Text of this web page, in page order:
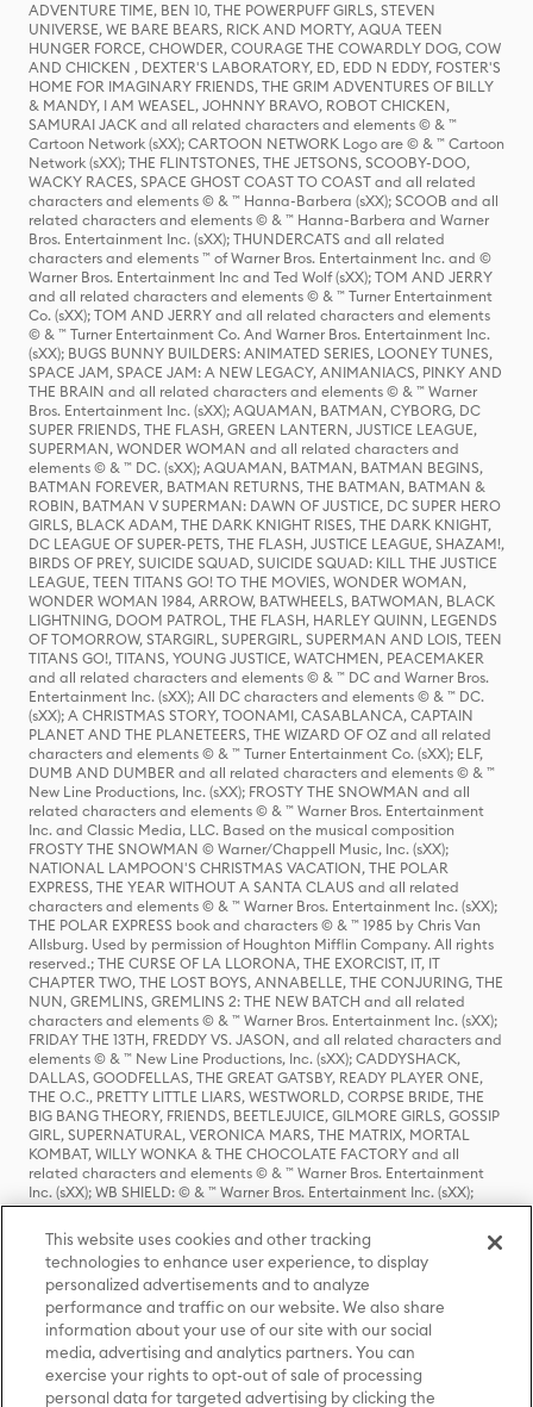
ADVENTURE TIME, BEN 10, THE POWERPUFF GIRLS, STEVEN
UNIVERSE, WE BARE BEARS, RICK AND MORTY, AQUA TEEN
HUNGER FORCE, CHOWDER, COURAGE THE COWARDLY DOG, COW
AND CHICKEN , DEXTER'S LABORATORY, ED, EDD N EDDY, FOSTER'S
HOME FOR IMAGINARY FRIENDS, THE GRIM ADVENTURES OF BILLY
& MANDY, I AM WEASEL, JOHNNY BRAVO, ROBOT CHICKEN,
SAMURAI JACK and all related characters and elements © & ™
Cartoon Network (sXX); CARTOON NETWORK Logo are © & ™ Cartoon
Network (sXX); THE FLINTSTONES, THE JETSONS, SCOOBY-DOO,
WACKY RACES, SPACE GHOST COAST TO COAST and all related
characters and elements © & ™ Hanna-Barbera (sXX); SCOOB and all
related characters and elements © & ™ Hanna-Barbera and Warner
Bros. Entertainment Inc. (sXX); THUNDERCATS and all related
characters and elements ™ of Warner Bros. Entertainment Inc. and ©
Warner Bros. Entertainment Inc and Ted Wolf (sXX); TOM AND JERRY
and all related characters and elements © & ™ Turner Entertainment
Co. (sXX); TOM AND JERRY and all related characters and elements
© & ™ Turner Entertainment Co. And Warner Bros. Entertainment Inc.
(sXX); BUGS BUNNY BUILDERS: ANIMATED SERIES, LOONEY TUNES,
SPACE JAM, SPACE JAM: A NEW LEGACY, ANIMANIACS, PINKY AND
THE BRAIN and all related characters and elements © & ™ Warner
Bros. Entertainment Inc. (sXX); AQUAMAN, BATMAN, CYBORG, DC
SUPER FRIENDS, THE FLASH, GREEN LANTERN, JUSTICE LEAGUE,
SUPERMAN, WONDER WOMAN and all related characters and
elements © & ™ DC. (sXX); AQUAMAN, BATMAN, BATMAN BEGINS,
BATMAN FOREVER, BATMAN RETURNS, THE BATMAN, BATMAN &
ROBIN, BATMAN V SUPERMAN: DAWN OF JUSTICE, DC SUPER HERO
GIRLS, BLACK ADAM, THE DARK KNIGHT RISES, THE DARK KNIGHT,
DC LEAGUE OF SUPER-PETS, THE FLASH, JUSTICE LEAGUE, SHAZAM!,
BIRDS OF PREY, SUICIDE SQUAD, SUICIDE SQUAD: KILL THE JUSTICE
LEAGUE, TEEN TITANS GO! TO THE MOVIES, WONDER WOMAN,
WONDER WOMAN 1984, ARROW, BATWHEELS, BATWOMAN, BLACK
LIGHTNING, DOOM PATROL, THE FLASH, HARLEY QUINN, LEGENDS
OF TOMORROW, STARGIRL, SUPERGIRL, SUPERMAN AND LOIS, TEEN
TITANS GO!, TITANS, YOUNG JUSTICE, WATCHMEN, PEACEMAKER
and all related characters and elements © & ™ DC and Warner Bros.
Entertainment Inc. (sXX); All DC characters and elements © & ™ DC.
(sXX); A CHRISTMAS STORY, TOONAMI, CASABLANCA, CAPTAIN
PLANET AND THE PLANETEERS, THE WIZARD OF OZ and all related
characters and elements © & ™ Turner Entertainment Co. (sXX); ELF,
DUMB AND DUMBER and all related characters and elements © & ™
New Line Productions, Inc. (sXX); FROSTY THE SNOWMAN and all
related characters and elements © & ™ Warner Bros. Entertainment
Inc. and Classic Media, LLC. Based on the musical composition
FROSTY THE SNOWMAN © Warner/Chappell Music, Inc. (sXX);
NATIONAL LAMPOON'S CHRISTMAS VACATION, THE POLAR
EXPRESS, THE YEAR WITHOUT A SANTA CLAUS and all related
characters and elements © & ™ Warner Bros. Entertainment Inc. (sXX);
THE POLAR EXPRESS book and characters © & ™ 1985 by Chris Van
Allsburg. Used by permission of Houghton Mifflin Company. All rights
reserved.; THE CURSE OF LA LLORONA, THE EXORCIST, IT, IT
CHAPTER TWO, THE LOST BOYS, ANNABELLE, THE CONJURING, THE
NUN, GREMLINS, GREMLINS 2: THE NEW BATCH and all related
characters and elements © & ™ Warner Bros. Entertainment Inc. (sXX);
FRIDAY THE 13TH, FREDDY VS. JASON, and all related characters and
elements © & ™ New Line Productions, Inc. (sXX); CADDYSHACK,
DALLAS, GOODFELLAS, THE GREAT GATSBY, READY PLAYER ONE,
THE O.C., PRETTY LITTLE LIARS, WESTWORLD, CORPSE BRIDE, THE
BIG BANG THEORY, FRIENDS, BEETLEJUICE, GILMORE GIRLS, GOSSIP
GIRL, SUPERNATURAL, VERONICA MARS, THE MATRIX, MORTAL
KOMBAT, WILLY WONKA & THE CHOCOLATE FACTORY and all
related characters and elements © & ™ Warner Bros. Entertainment
Inc. (sXX); WB SHIELD: © & ™ Warner Bros. Entertainment Inc. (sXX);
HOUSE OF THE DRAGON, GAME OF THRONES, and all related
characters and elements © & ™ Home Box Office, Inc. (sXX); CHILLING
ADVENTURES OF SABRINA, RIVERDALE © & ™ Warner Bros.
Entertainment Inc. Archie Comics and all related characters and
elements © & ™ Archie Comic Publications, Inc. Used with permission.
(sXX); SEINFELD and all related characters and elements © & ™ Castle
Rock Entertainment. (sXX); TED LASSO © & ™ Warner Bros.
Entertainment Inc. & Universal Television LLC (sXX); THE HOBBIT: AN
UNEXPECTED JOURNEY, THE HOBBIT: THE DESOLATION OF SMAUG,
THE HOBBIT: THE BATTLE OF THE FIVE ARMIES, THE LORD OF THE
RINGS: THE FELLOWSHIP OF THE RING, THE LORD OF THE RINGS: THE
This website uses cookies and other tracking
technologies to enhance user experience, to display
personalized advertisements and to analyze
performance and traffic on our website. We also share
information about your use of our site with our social
media, advertising and analytics partners. You can
exercise your rights to opt-out of sale of processing
personal data for targeted advertising by clicking the